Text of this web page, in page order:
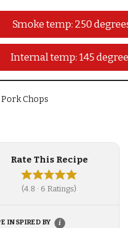
Smoke temp: 250
Internal temp: 145
Chops
Rate This Recipe
(4.8 · 6 Ratings)
INSPIRED BY iMore information